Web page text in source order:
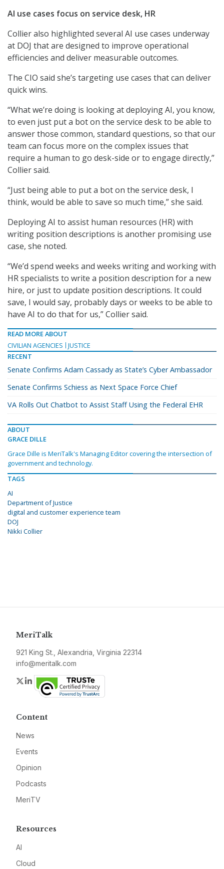
AI use cases focus on service desk, HR
Collier also highlighted several AI use cases underway
at DOJ that are designed to improve operational
efficiencies and deliver measurable outcomes.
The CIO said she’s targeting use cases that can deliver
quick wins.
“What we’re doing is looking at deploying AI, you know,
to even just put a bot on the service desk to be able to
answer those common, standard questions, so that our
team can focus more on the complex issues that
require a human to go desk-side or to engage directly,”
Collier said.
“Just being able to put a bot on the service desk, I
think, would be able to save so much time,” she said.
Deploying AI to assist human resources (HR) with
writing position descriptions is another promising use
case, she noted.
“We’d spend weeks and weeks writing and working with
HR specialists to write a position description for a new
hire, or just to update position descriptions. It could
save, I would say, probably days or weeks to be able to
have AI to do that for us,” Collier said.
READ MORE ABOUT
CIVILIAN AGENCIES
JUSTICE
RECENT
Senate Confirms Adam Cassady as State’s Cyber Ambassador
Senate Confirms Schiess as Next Space Force Chief
VA Rolls Out Chatbot to Assist Staff Using the Federal EHR
ABOUT
GRACE DILLE
Grace Dille is MeriTalk's Managing Editor covering the intersection of
government and technology.
TAGS
AI
Department of Justice
digital and customer experience team
DOJ
Nikki Collier
MeriTalk
921 King St., Alexandria, Virginia 22314
info@meritalk.com
Twitter
LinkedIn
Content
News
Events
Opinion
Podcasts
MeriTV
Resources
AI
Cloud